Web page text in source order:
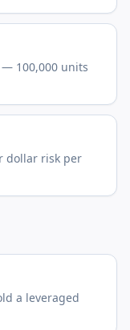
100,000 units
dollar risk per
a leveraged